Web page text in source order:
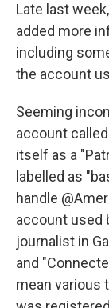
Late last
added more
including
the account
Seeming
account called
itself as a
labelled as
handle
account used
journalist in
and
mean various